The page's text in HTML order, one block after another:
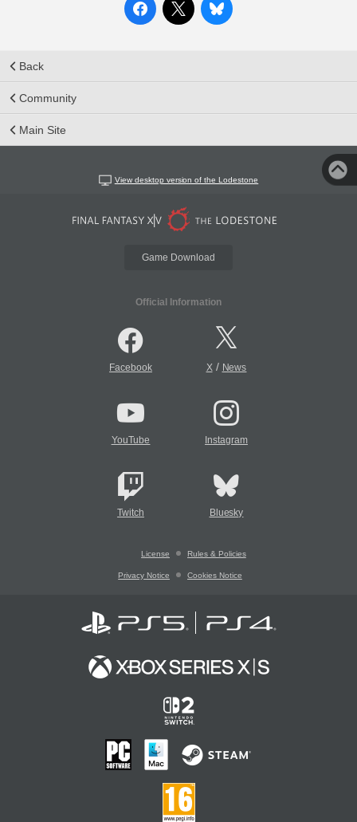
Back
Community
Main Site
View desktop version of the Lodestone
Game Download
Official Information
Facebook X/ News
YouTube Instagram
Twitch Bluesky
License Rules & Policies
Privacy Notice Cookies Notice